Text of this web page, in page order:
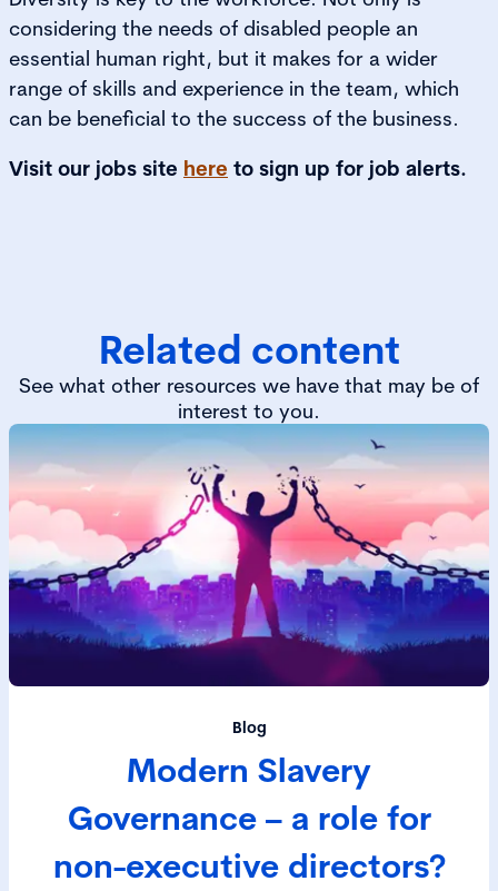
considering the needs of disabled people an
essential human right, but it makes for a wider
range of skills and experience in the team, which
can be beneficial to the success of the business.
Visit our jobs site here to sign up for job alerts.
Related content
See what other resources we have that may be of
interest to you.
Blog
Modern Slavery
Governance – a role for
non-executive directors?